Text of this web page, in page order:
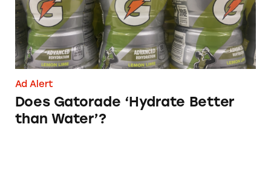
Ad Alert
Does Gatorade ‘Hydrate Better
than Water’?